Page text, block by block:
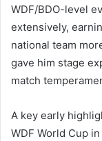
WDF/BDO-level
extensively,
national team
gave him stage
match
A key early
WDF World Cup